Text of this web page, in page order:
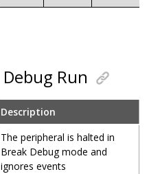
Debug Run
Description
The peripheral is halted in
Break Debug mode and
ignores events